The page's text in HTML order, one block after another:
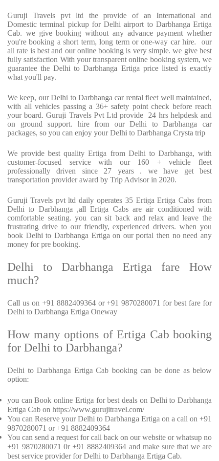
Guruji Travels pvt ltd the provide of an International and
Domestic terminal pickup for Delhi airport to Darbhanga Ertiga
Cab. we give booking without any advance payment whether
you're booking a short term, long term or one-way car hire. our
all rate is best and our online booking is very simple. we give best
fully satisfaction With your transparent online booking system, we
guarantee the Delhi to Darbhanga Ertiga price listed is exactly
what you'll pay.
We keep, our Delhi to Darbhanga car rental fleet well maintained,
with all vehicles passing a 36+ safety point check before reach
your board. Guruji Travels Pvt Ltd provide 24 hrs helpdesk and
on ground support. hire from our Delhi to Darbhanga car
packages, so you can enjoy your Delhi to Darbhanga Crysta trip
We provide best quality Ertiga from Delhi to Darbhanga, with
customer-focused service with our 160 + vehicle fleet
professionally driven since 27 years . we have get best
transportation provider award by Trip Advisor in 2020.
Guruji Travels pvt ltd daily operates 35 Ertiga Ertiga Cabs from
Delhi to Darbhanga ,all Ertiga Cabs are air conditioned with
comfortable seating. you can sit back and relax and leave the
frustrating drive to our friendly, experienced drivers. when you
book Delhi to Darbhanga Ertiga on our portal then no need any
money for pre booking.
Delhi to Darbhanga Ertiga fare How
much?
Call us on +91 8882409364 or +91 9870280071 for best fare for
Delhi to Darbhanga Ertiga Oneway
How many options of Ertiga Cab booking
for Delhi to Darbhanga?
Delhi to Darbhanga Ertiga Cab booking can be done as below
option:
you can Book online Ertiga for best deals on Delhi to Darbhanga
Ertiga Cab on https://www.gurujitravel.com/
You can Reserve your Delhi to Darbhanga Ertiga on a call on +91
9870280071 or +91 8882409364
You can send a request for call back on our website or whatsup no
+91 9870280071 0r +91 8882409364 and make sure that we are
best service provider for Delhi to Darbhanga Ertiga Cab.